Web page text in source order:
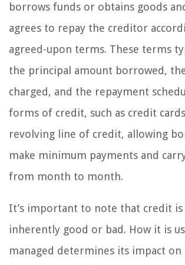
borrows funds or obtains goods
agrees to repay the creditor
agreed-upon terms. These terms
the principal amount borrowed,
charged, and the repayment
forms of credit, such as credit
revolving line of credit, allowing
make minimum payments and
from month to month.
It’s important to note that credit
inherently good or bad. How it is
managed determines its impact on